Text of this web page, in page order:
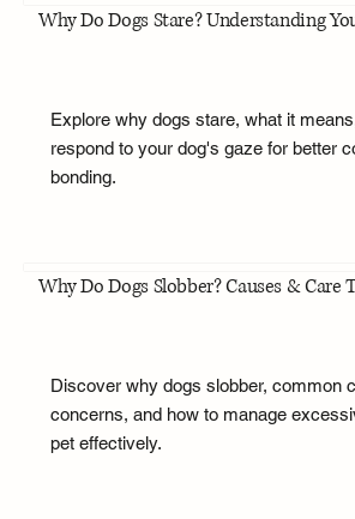
Why Do Dogs Stare? Understanding
Explore why dogs stare, what it
respond to your dog's gaze for better
bonding.
Why Do Dogs Slobber? Causes & Care
Discover why dogs slobber, common
concerns, and how to manage
pet effectively.